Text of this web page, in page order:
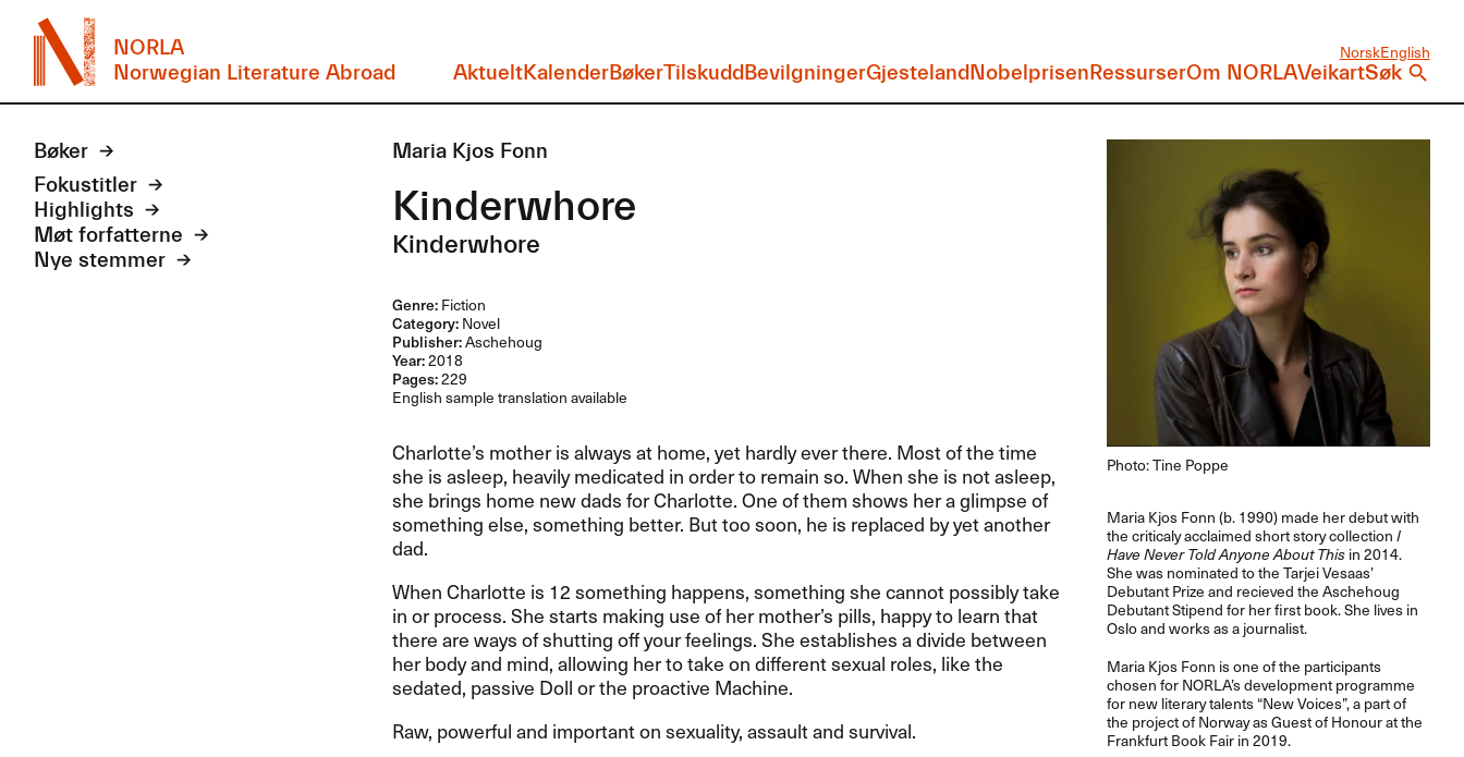
NORLA
Norwegian Literature Abroad
NorskEnglish
AktueltKalenderBøkerTilskuddBevilgningerGjestelandNobelprisenRessurserOm NORLAVeikartSøk
Bøker
Fokustitler
Highlights
Møt forfatterne
Nye stemmer
Maria Kjos Fonn
Kinderwhore
Kinderwhore
Genre:Fiction
Category:Novel
Publisher:Aschehoug
Year:2018
Pages:229
English sample translation available
Charlotte’s mother is always at home, yet hardly ever there. Most of the time
she is asleep, heavily medicated in order to remain so. When she is not asleep,
she brings home new dads for Charlotte. One of them shows her a glimpse of
something else, something better. But too soon, he is replaced by yet another
dad.
When Charlotte is 12 something happens, something she cannot possibly take
in or process. She starts making use of her mother’s pills, happy to learn that
there are ways of shutting off your feelings. She establishes a divide between
her body and mind, allowing her to take on different sexual roles, like the
sedated, passive Doll or the proactive Machine.
Raw, powerful and important on sexuality, assault and survival.
Photo: Tine Poppe
Maria Kjos Fonn (b. 1990) made her debut with
the criticaly acclaimed short story collectionI
Have Never Told Anyone About Thisin 2014.
She was nominated to the Tarjei Vesaas’
Debutant Prize and recieved the Aschehoug
Debutant Stipend for her first book. She lives in
Oslo and works as a journalist.
Maria Kjos Fonn is one of the participants
chosen for NORLA’s development programme
for new literary talents “New Voices”, a part of
the project of Norway as Guest of Honour at the
Frankfurt Book Fair in 2019.